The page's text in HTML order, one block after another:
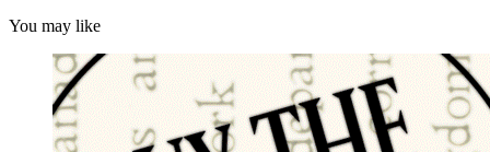
You may like